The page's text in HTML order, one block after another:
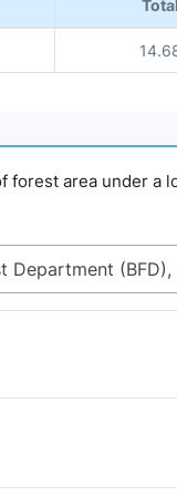
Total
forest area under a
displaying Time